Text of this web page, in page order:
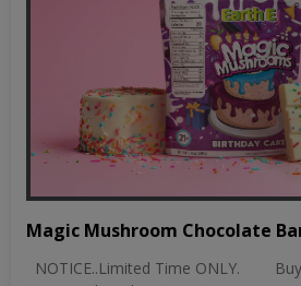
Magic Mushroom Chocolate
NOTICE..Limited Time ONLY. Buy